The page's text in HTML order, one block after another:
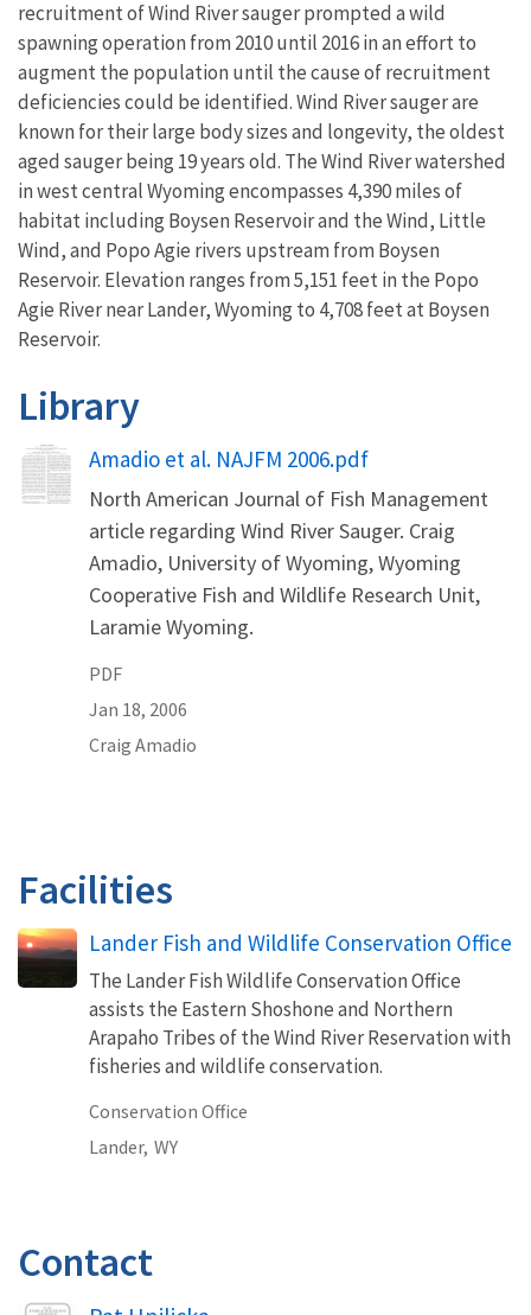
recruitment of Wind River sauger prompted a wild
spawning operation from 2010 until 2016 in an effort to
augment the population until the cause of recruitment
deficiencies could be identified. Wind River sauger are
known for their large body sizes and longevity, the oldest
aged sauger being 19 years old. The Wind River watershed
in west central Wyoming encompasses 4,390 miles of
habitat including Boysen Reservoir and the Wind, Little
Wind, and Popo Agie rivers upstream from Boysen
Reservoir. Elevation ranges from 5,151 feet in the Popo
Agie River near Lander, Wyoming to 4,708 feet at Boysen
Reservoir.
Library
Name
Amadio et al. NAJFM 2006.pdf
North American Journal of Fish Management
article regarding Wind River Sauger. Craig
Amadio, University of Wyoming, Wyoming
Cooperative Fish and Wildlife Research Unit,
Laramie Wyoming.
PDF
Jan 18, 2006
Craig Amadio
Facilities
Lander Fish and Wildlife Conservation Office
The Lander Fish Wildlife Conservation Office
assists the Eastern Shoshone and Northern
Arapaho Tribes of the Wind River Reservation with
fisheries and wildlife conservation.
Conservation Office
Lander, WY
Contact